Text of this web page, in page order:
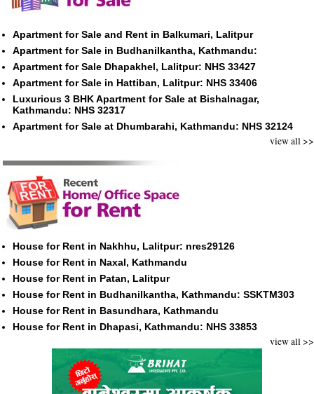
Apartment for Sale and Rent in Balkumari, Lalitpur
Apartment for Sale in Budhanilkantha, Kathmandu:
Apartment for Sale Dhapakhel, Lalitpur: NHS 33427
Apartment for Sale in Hattiban, Lalitpur: NHS 33406
Luxurious 3 BHK Apartment for Sale at Bishalnagar,
Kathmandu: NHS 32317
Apartment for Sale at Dhumbarahi, Kathmandu: NHS 32124
view all >>
House for Rent in Nakhhu, Lalitpur: nres29126
House for Rent in Naxal, Kathmandu
House for Rent in Patan, Lalitpur
House for Rent in Budhanilkantha, Kathmandu: SSKTM303
House for Rent in Basundhara, Kathmandu
House for Rent in Dhapasi, Kathmandu: NHS 33853
view all >>